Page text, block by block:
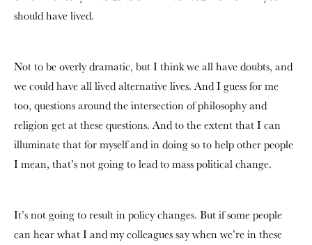
should have lived.
Not to be overly dramatic, but I think we all have doubts, and
we could have all lived alternative lives. And I guess for me
too, questions around the intersection of philosophy and
religion get at these questions. And to the extent that I can
illuminate that for myself and in doing so to help other people
I mean, that’s not going to lead to mass political change.
It’s not going to result in policy changes. But if some people
can hear what I and my colleagues say when we’re in these